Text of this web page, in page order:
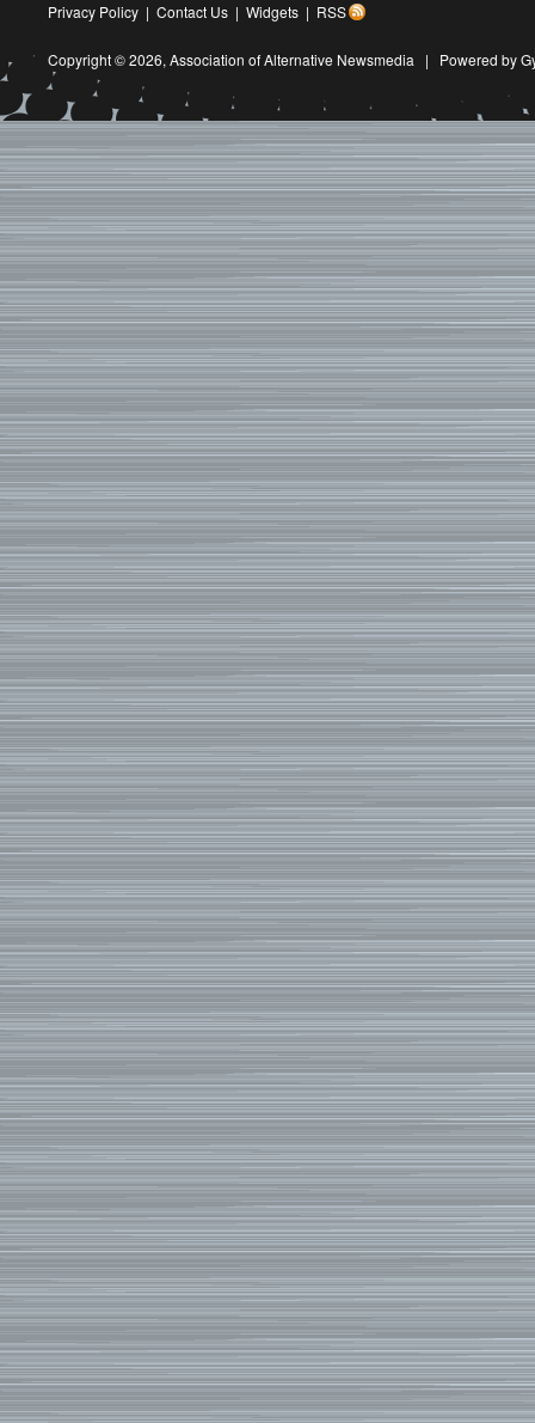
Privacy Policy | Contact Us | Widgets | RSS
Copyright © 2026, Association of Alternative Newsmedia | Powered by